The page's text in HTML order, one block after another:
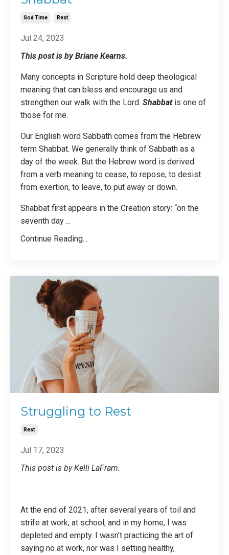
God Time Rest
Jul 24, 2023
This post is by Briane Kearns.
Many concepts in Scripture hold deep theological
meaning that can bless and encourage us and
strengthen our walk with the Lord. Shabbatis one of
those for me.
Our English word Sabbath comes from the Hebrew
term Shabbat. We generally think of Sabbath as a
day of the week. But the Hebrew word is derived
from a verb meaning to cease, to repose, to desist
from exertion, to leave, to put away or down.
Shabbat first appears in the Creation story: “on the
seventh day ...
Continue Reading...
Struggling to Rest
Rest
Jul 17, 2023
This post is by Kelli LaFram.
At the end of 2021, after several years of toil and
strife at work, at school, and in my home, I was
depleted and empty. I wasn’t practicing the art of
saying no at work, nor was I setting healthy,